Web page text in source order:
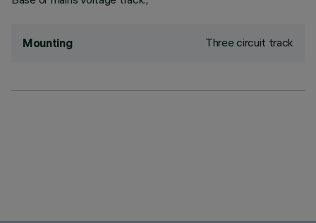
Mounting Three circuit track